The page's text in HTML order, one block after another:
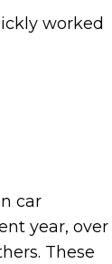
worked
car
year, over
These